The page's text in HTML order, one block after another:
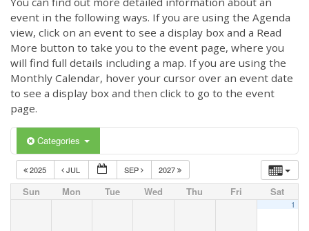
event in the following ways. If you are using the Agenda
view, click on an event to see a display box and a Read
More button to take you to the event page, where you
will find full details including a map. If you are using the
Monthly Calendar, hover your cursor over an event date
to see a display box and then click to go to the event
page.
Categories
2025 JUL SEP 2027
Sun Mon Tue Wed Thu Fri Sat
1